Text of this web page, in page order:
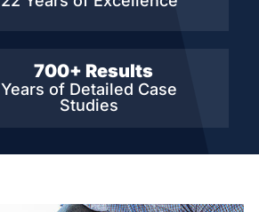
700+ Results
Years of Detailed Case
Studies